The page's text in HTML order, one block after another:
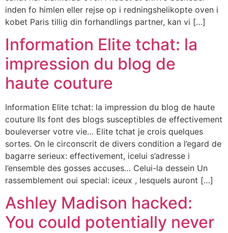
inden fo himlen eller rejse op i redningshelikopte oven i
kobet Paris tillig din forhandlings partner, kan vi […]
Information Elite tchat: la
impression du blog de
haute couture
Information Elite tchat: la impression du blog de haute
couture Ils font des blogs susceptibles de effectivement
bouleverser votre vie… Elite tchat je crois quelques
sortes. On le circonscrit de divers condition a l’egard de
bagarre serieux: effectivement, icelui s’adresse i
l’ensemble des gosses accuses… Celui-la dessein Un
rassemblement oui special: iceux , lesquels auront […]
Ashley Madison hacked:
You could potentially never